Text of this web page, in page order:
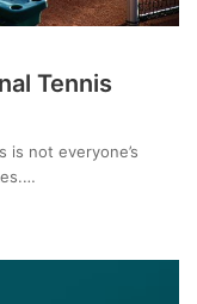
Tennis
not everyone’s